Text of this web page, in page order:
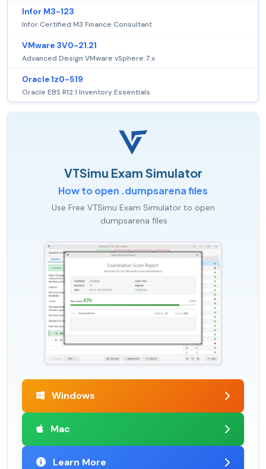
Infor M3-123
Infor Certified M3 Finance Consultant
VMware 3V0-21.21
Advanced Design VMware vSphere 7.x
Oracle 1z0-519
Oracle EBS R12.1 Inventory Essentials
VTSimu Exam Simulator
How to open .dumpsarena files
Use Free VTSimu Exam Simulator to open
.dumpsarena files
Windows
Mac
Learn More